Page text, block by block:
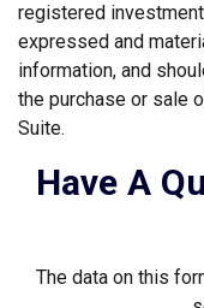
registered
expressed and
information, and
the purchase or sale
Suite.
Have A
The data on this